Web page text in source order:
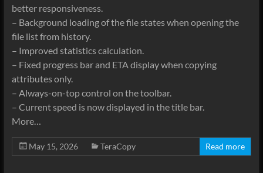
better responsiveness.
– Background loading of the file states when opening the
file list from history.
– Improved statistics calculation.
– Fixed progress bar and ETA display when copying
attributes only.
– Always-on-top control on the toolbar.
– Current speed is now displayed in the title bar.
More…
May 15, 2026 TeraCopy Read more